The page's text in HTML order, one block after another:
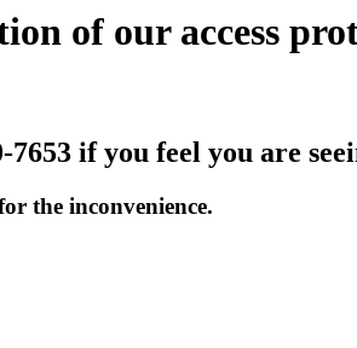
of our access
7653 if you feel you are
the inconvenience.